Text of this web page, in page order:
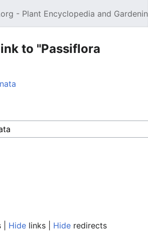
- Plant Encyclopedia and
to "Passiflora
Hide links | Hide redirects